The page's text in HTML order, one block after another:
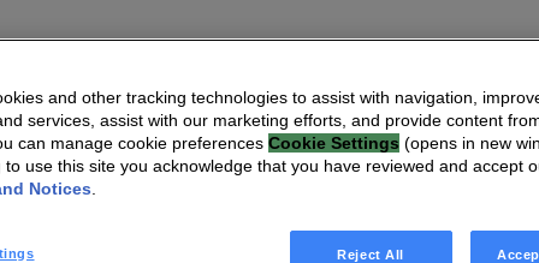
and other tracking technologies to assist with navigation,
services, assist with our marketing efforts, and provide content
can manage cookie preferences Cookie Settings (opens in new
to use this site you acknowledge that you have reviewed and accept
Notices
Reject All